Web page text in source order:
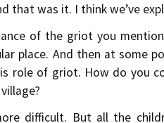
that was it. I think we’ve
of the griot you
place. And then at some
role of griot. How do you
difficult. But all the